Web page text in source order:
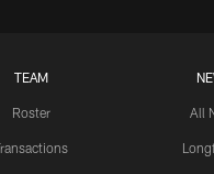
TEAM
Roster All